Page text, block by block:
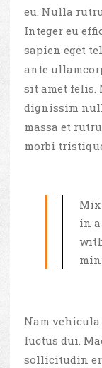
eu. Nulla
Integer eu
sapien eget
ante
sit amet felis.
dignissim
massa et
morbi
Mix
in
Nam
luctus dui.
sollicitudin